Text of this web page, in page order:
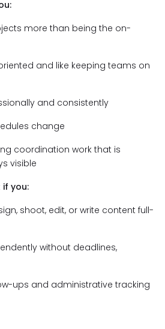
more than being the on-
and like keeping teams on
and consistently
change
coordination work that is
visible
you:
shoot, edit, or write content full-
without deadlines,
ups and administrative tracking